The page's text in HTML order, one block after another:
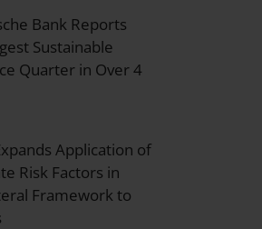
Bank Reports
Sustainable
Quarter in Over 4
Application of
Risk Factors in
Framework to